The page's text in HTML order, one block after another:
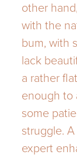
other
with the
bum, with
lack
a rather
enough to
some
struggle.
expert